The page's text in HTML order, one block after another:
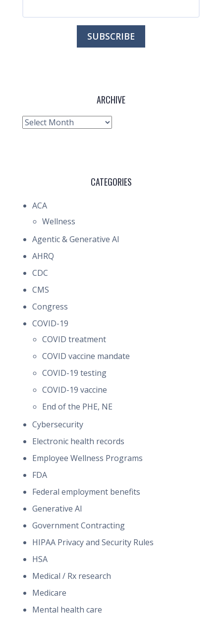
ARCHIVE
Archive
CATEGORIES
ACA
Wellness
Agentic & Generative AI
AHRQ
CDC
CMS
Congress
COVID-19
COVID treatment
COVID vaccine mandate
COVID-19 testing
COVID-19 vaccine
End of the PHE, NE
Cybersecurity
Electronic health records
Employee Wellness Programs
FDA
Federal employment benefits
Generative AI
Government Contracting
HIPAA Privacy and Security Rules
HSA
Medical / Rx research
Medicare
Mental health care